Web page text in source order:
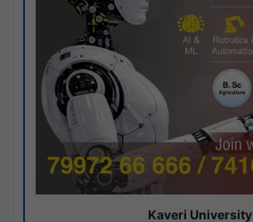
Kaveri University